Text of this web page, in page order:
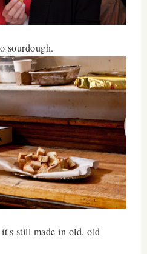
sourdough.
still made in old, old